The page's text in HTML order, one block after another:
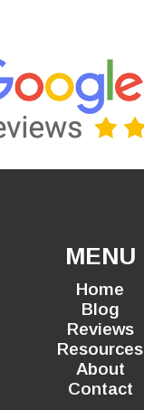
MENU
Home
Blog
Reviews
Resources
About
Contact